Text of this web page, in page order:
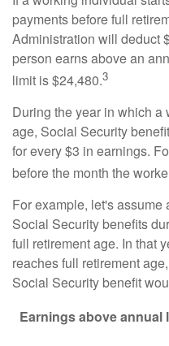
payments before full
Administration will deduct
person earns above an
limit is $24,480.3
During the year in which a
age, Social Security
for every $3 in earnings.
before the month the
For example, let's
Social Security benefits
full retirement age. In that
reaches full retirement
Social Security benefit
Earnings above annual